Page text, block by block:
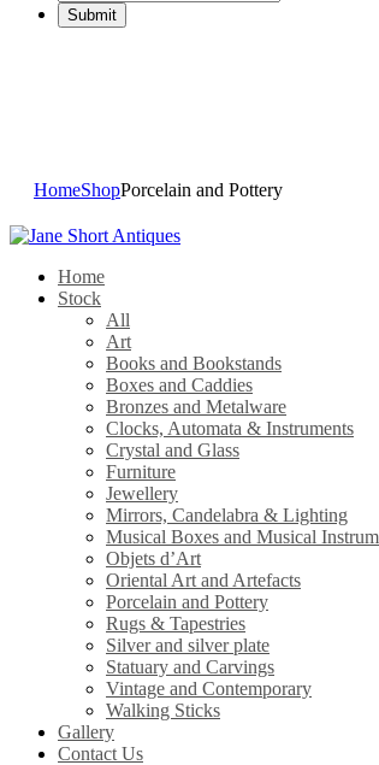
HomeShopPorcelain and Pottery
Home
Stock
All
Art
Books and Bookstands
Boxes and Caddies
Bronzes and Metalware
Clocks, Automata & Instruments
Crystal and Glass
Furniture
Jewellery
Mirrors, Candelabra & Lighting
Musical Boxes and Musical
Objets d’Art
Oriental Art and Artefacts
Porcelain and Pottery
Rugs & Tapestries
Silver and silver plate
Statuary and Carvings
Vintage and Contemporary
Walking Sticks
Gallery
Contact Us